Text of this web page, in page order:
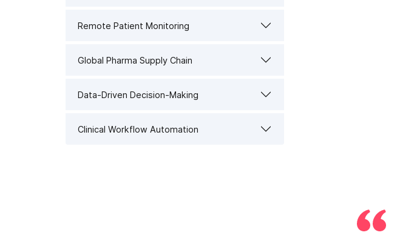
Remote Patient Monitoring
Global Pharma Supply Chain
Data-Driven Decision-Making
Clinical Workflow Automation